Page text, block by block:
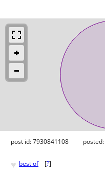
post id: 7930841108 posted:
♥ best of [?]